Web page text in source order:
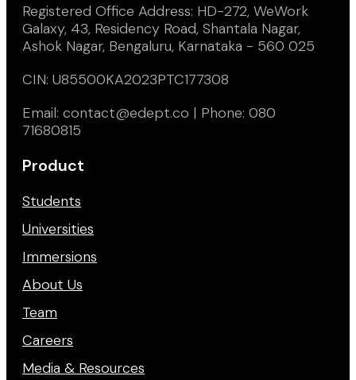
Registered Office Address: HD-272, WeWork
Galaxy, 43, Residency Road, Shantala Nagar,
Ashok Nagar, Bengaluru, Karnataka - 560 025
CIN: U85500KA2023PTC177308
Email: contact@edept.co | Phone: 080
71680815
Product
Students
Universities
Immersions
About Us
Team
Careers
Media & Resources